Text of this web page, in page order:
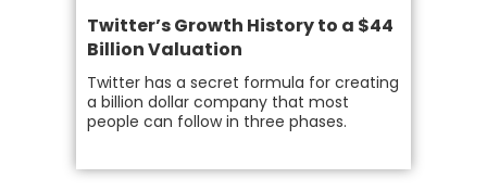
Twitter’s Growth History to a $44
Billion Valuation
Twitter has a secret formula for creating
a billion dollar company that most
people can follow in three phases.